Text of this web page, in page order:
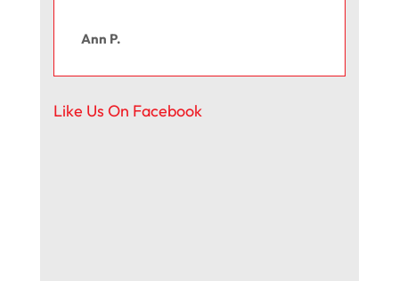
Ann P.
Like Us On Facebook